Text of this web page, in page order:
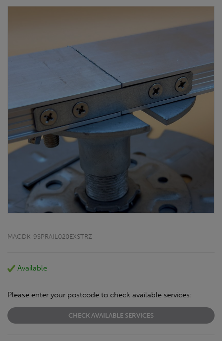
MAGDK-9SPRAIL020EXSTRZ
Available
Please enter your postcode to check available services:
CHECK AVAILABLE SERVICES